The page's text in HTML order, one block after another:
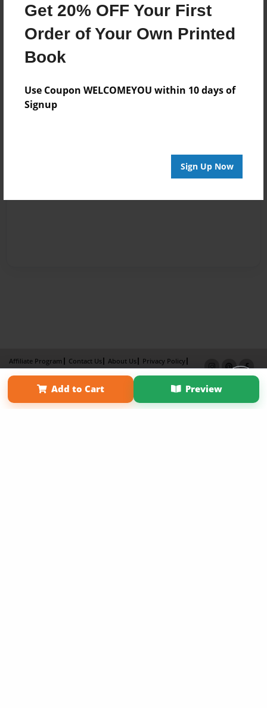
Get 20% OFF Your First
Order of Your Own Printed
Book
Use Coupon WELCOMEYOU within 10 days of
Signup
Sign Up Now
Add to Cart Preview
Affiliate Program Contact Us About Us
Privacy Policy
Term of Use
Why Bookemon